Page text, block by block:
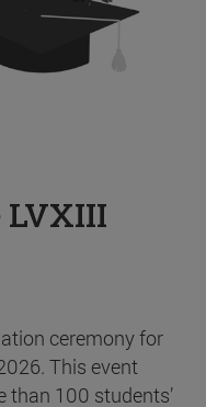
LVXIII
ceremony for
This event
than 100 students’